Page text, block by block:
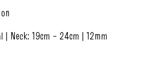
| Neck: 19cm – 24cm | 12mm